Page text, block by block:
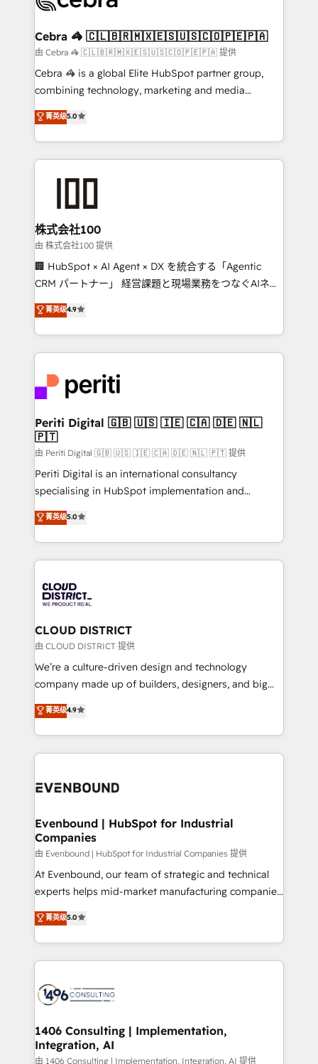
wowing your customers. Let’s make HubSpot work
smarter for you!
current processes together, from which we create a
focused action plan. By implementing these steps in
your day-to-day business, you will start to see
results fast. This creates space for growth! Want to
meeting!
Cebra 🦓 🇨🇱🇧🇷🇲🇽🇪🇸🇺🇸🇨🇴🇵🇪🇵🇦
由 Cebra 🦓 🇨🇱🇧🇷🇲🇽🇪🇸🇺🇸🇨🇴🇵🇪🇵🇦 提供
Cebra 🦓 is a global Elite HubSpot partner group,
combining technology, marketing and media
expertise across Latin America and Southern
Europe, with teams across 7 countries. Born in Chile,
we combine local insight with international reach to
help businesses grow through technology, creativity,
AI and strategy. For over 12 years, we’ve delivered
end solutions that integrate CRM, AI automation,
inbound and loop marketing, content, and digital
creativity. Our multicultural team works in Spanish,
Portuguese, and English to design scalable strategies
that drive measurable growth. 🌎 Highlights: • 10+
Platform Migration Excellence. • Top 3 Partner of the
Year LATAM 2022, 2023, 2024, 2025. • Partner of the
business with HubSpot? Let Cebra’s experts help
you grow faster, smarter, and with impact.
菁英级5.0
株式会社100
由 株式会社100 提供
🏢 HubSpot × AI Agent × DX を統合する「Agentic
CRM パートナー」 経営課題と現場業務をつなぐAIネイ
ティブ・エージェンシーとして、HubSpot Eliteの実装
力で顧客フロント業務を再設計します。 💡 100inc は何
をする会社か？ HubSpotを共通基盤に、AIエージェン
トを組み込んだ顧客フロント業務（マーケティング・営
ィブ・エージェンシーです。事業部・グループ会社・部
門が分立する組織で、データと業務プロセスのサイロ化
を、CRMを軸とした全社共通基盤に再構築します。意
思決定者・PMO・現場担当者に並走します。 1️⃣
HubSpot導入・活用支援 顧客データの一元化から、
GTMの見える化・自動化まで。全Hub統合運用、デー
タ品質設計、グループ横断のCRM統合に対応します。
の一部をAIが自律実行する組織への移行を設計・実装。
Breeze・Claude等をHubSpotと連携させ、役割定義・
革を、構想から実装・定着までPMOとして主導。「設
定の代行ではなく、設計の責任」を引き受け、部門横断
の統合・浸透・変革管理を実行します。 ▸ CMS戦略設
計・構築：リード獲得・CVR・SEOを前提にした情報設
提供。 ▸ 既存CRM・MAからの移行支援：Salesforce・
Marketo・Pardot等からの移行、カスタム設計、履歴
データ移行と活用設計まで。 ▸ AEO対応：ChatGPT・
か？ ✓ HubSpot Eliteパートナー認定 ✓ HubSpotアワ
ISO9001:2015 取得 ✓ 400社以上の導入実績 ✓
状整理の壁打ちなど、構想段階からお気軽にお問い合わ
せください。
菁英级4.9
Periti Digital 🇬🇧 🇺🇸 🇮🇪 🇨🇦 🇩🇪 🇳🇱
🇵🇹
由 Periti Digital 🇬🇧 🇺🇸 🇮🇪 🇨🇦 🇩🇪 🇳🇱 🇵🇹 提供
Periti Digital is an international consultancy
specialising in HubSpot implementation and
Antropic's Claude business transformation, with
offices in Dublin, Munich, Rotterdam, Lisbon, and
New York. We help organisations unlock their full
revenue potential by deeply integrating core
beyond, with HubSpot, and layering Anthropic's
Claude AI across the processes that matter most.
From automating complex workflows to surfacing
insights buried in data, we build intelligent systems
that think, connect, and scale. Our approach goes
beyond configuration. We embed ourselves in our
actually runs, and architect solutions that make
technology work harder — so their people don't
菁英级5.0
CLOUD DISTRICT
由 CLOUD DISTRICT 提供
We’re a culture-driven design and technology
company made up of builders, designers, and big
thinkers. We blend strategy, design, and
development—always fueled by curiosity—to turn
ideas, opportunities, and challenges into meaningful
experiences. To us, technology is more than just
and—most importantly—simple. That’s why we lean
products and strategies that actually make a
difference.
菁英级4.9
Evenbound | HubSpot for Industrial
Companies
由 Evenbound | HubSpot for Industrial Companies 提供
At Evenbound, our team of strategic and technical
experts helps mid-market manufacturing companies
achieve real growth. We specialize in delivering
tailored solutions that drive results by leveraging
HubSpot’s platform and data to fuel success.
Technical Solutions: - HubSpot Technical Consulting -
Onboarding - Data Migration & Integrations -
Revenue Operations - Inbound Marketing -
Outbound Marketing - HubSpot CMS Website
菁英级5.0
1406 Consulting | Implementation,
Integration, AI
由 1406 Consulting | Implementation, Integration, AI 提供